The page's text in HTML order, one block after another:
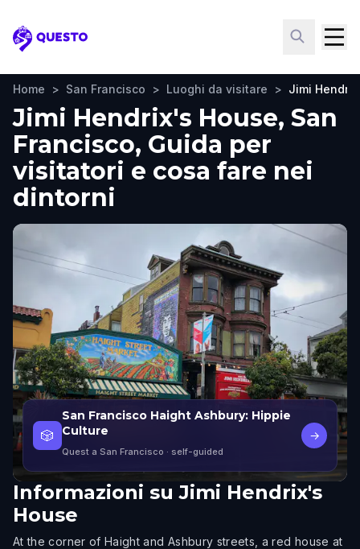
Questo
Home > San Francisco > Luoghi da visitare > Jimi
Jimi Hendrix's House, San
Francisco, Guida per
visitatori e cosa fare nei
dintorni
🎲
San Francisco Haight Ashbury: Hippie
Culture
Quest a San Francisco · self-guided
→
Informazioni su Jimi Hendrix's
House
At the corner of Haight and Ashbury streets, a red house at